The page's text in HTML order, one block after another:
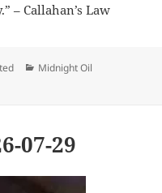
– Callahan’s Law
Categories
Midnight Oil
07-29